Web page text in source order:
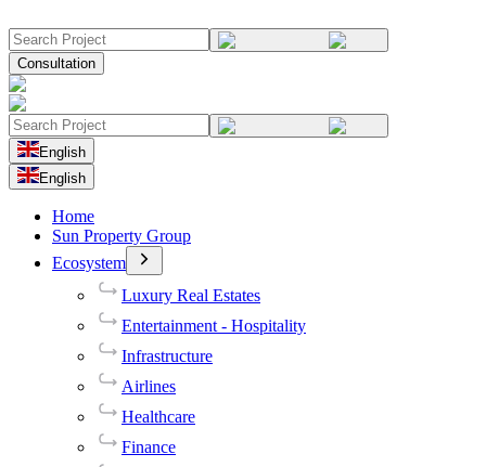
Consultation
English
English
Home
Sun Property Group
Ecosystem
Luxury Real Estates
Entertainment - Hospitality
Infrastructure
Airlines
Healthcare
Finance